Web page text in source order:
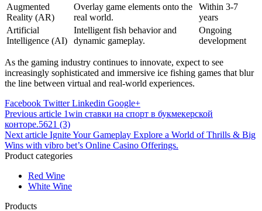
Augmented
Reality (AR)
Overlay game elements onto the
real world.
Within 3-7
years
Artificial
Intelligence (AI)
Intelligent fish behavior and
dynamic gameplay.
Ongoing
development
As the gaming industry continues to innovate, expect to see
increasingly sophisticated and immersive ice fishing games that blur
the line between virtual and real-world experiences.
Facebook Twitter Linkedin Google+
Post
navigation
Previous article 1win ставки на спорт в букмекерской
конторе.5621 (3)
Next article Ignite Your Gameplay Explore a World of Thrills & Big
Wins with vibro bet’s Online Casino Offerings.
Product categories
Red Wine
White Wine
Products